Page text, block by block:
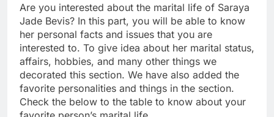
Are you interested about the marital life of Saraya
Jade Bevis? In this part, you will be able to know
her personal facts and issues that you are
interested to. To give idea about her marital status,
affairs, hobbies, and many other things we
decorated this section. We have also added the
favorite personalities and things in the section.
Check the below to the table to know about your